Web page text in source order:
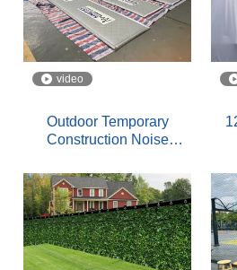
video
Outdoor Temporary
Construction Noise